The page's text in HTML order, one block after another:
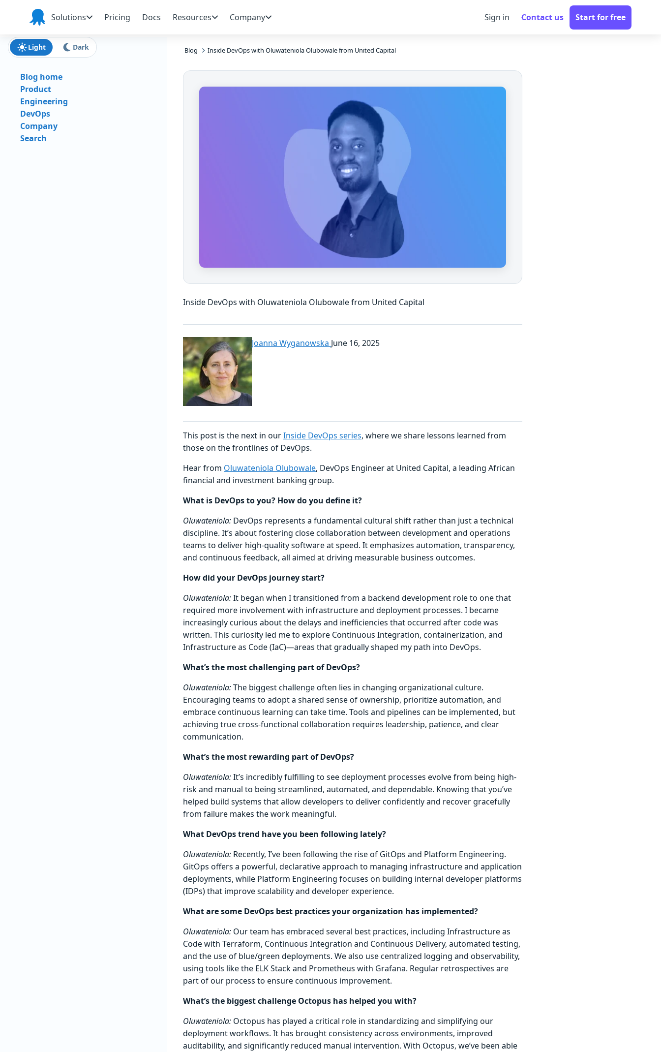
Skip to navigation
Skip to main content
Skip to footer
Octopus
Deploy
Solutions Pricing Docs Resources Company Sign in Contact us Start for free
Blog Inside DevOps with Oluwateniola Olubowale from United Capital
Inside DevOps with Oluwateniola Olubowale from United Capital
Joanna Wyganowska June 16, 2025
This post is the next in ourInside DevOps series, where we share lessons learned from
those on the frontlines of DevOps.
Hear from Oluwateniola Olubowale, DevOps Engineer at United Capital, a leading African
financial and investment banking group.
What is DevOps to you? How do you define it?
Oluwateniola: DevOps represents a fundamental cultural shift rather than just a technical
discipline. It’s about fostering close collaboration between development and operations
teams to deliver high-quality software at speed. It emphasizes automation, transparency,
and continuous feedback, all aimed at driving measurable business outcomes.
How did your DevOps journey start?
Oluwateniola:It began when I transitioned from a backend development role to one that
required more involvement with infrastructure and deployment processes. I became
increasingly curious about the delays and inefficiencies that occurred after code was
written. This curiosity led me to explore Continuous Integration, containerization, and
Infrastructure as Code (IaC)—areas that gradually shaped my path into DevOps.
What’s the most challenging part of DevOps?
Oluwateniola:The biggest challenge often lies in changing organizational culture.
Encouraging teams to adopt a shared sense of ownership, prioritize automation, and
embrace continuous learning can take time. Tools and pipelines can be implemented, but
achieving true cross-functional collaboration requires leadership, patience, and clear
communication.
What’s the most rewarding part of DevOps?
Oluwateniola:It’s incredibly fulfilling to see deployment processes evolve from being high-
risk and manual to being streamlined, automated, and dependable. Knowing that you’ve
helped build systems that allow developers to deliver confidently and recover gracefully
from failure makes the work meaningful.
What DevOps trend have you been following lately?
Oluwateniola: Recently, I’ve been following the rise of GitOps and Platform Engineering.
GitOps offers a powerful, declarative approach to managing infrastructure and application
deployments, while Platform Engineering focuses on building internal developer platforms
(IDPs) that improve scalability and developer experience.
What are some DevOps best practices your organization has implemented?
Oluwateniola: Our team has embraced several best practices, including Infrastructure as
Code with Terraform, Continuous Integration and Continuous Delivery, automated testing,
and the use of blue/green deployments. We also use centralized logging and observability,
using tools like the ELK Stack and Prometheus with Grafana. Regular retrospectives are
part of our process to ensure continuous improvement.
What’s the biggest challenge Octopus has helped you with?
Oluwateniola: Octopus has played a critical role in standardizing and simplifying our
deployment workflows. It has brought consistency across environments, improved
auditability, and significantly reduced manual intervention. With Octopus, we’ve been able
Light Dark
Blog home
Product
Engineering
DevOps
Company
Search